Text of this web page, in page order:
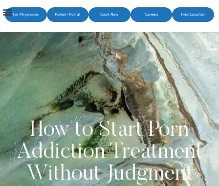
For Physicians Patient Portal Book Now Careers Find Location
How to Start Porn
Addiction Treatment
Without Judgment